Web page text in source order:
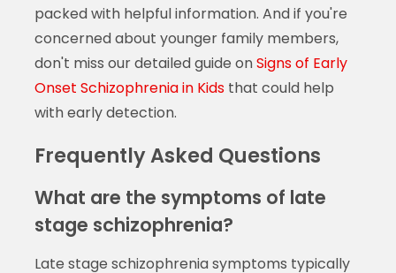
packed with helpful information. And if you're
concerned about younger family members,
don't miss our detailed guide onSigns of Early
Onset Schizophrenia in Kidsthat could help
with early detection.
Frequently Asked Questions
What are the symptoms of late
stage schizophrenia?
Late stage schizophrenia symptoms typically